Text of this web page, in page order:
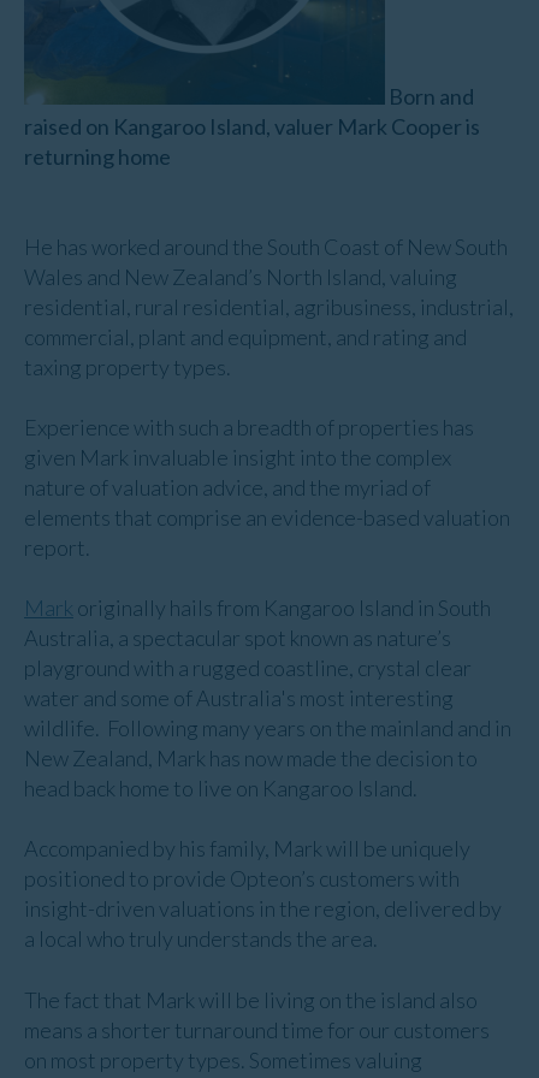
Born and
raised on Kangaroo Island, valuer Mark Cooper is
returning home
He has worked around the South Coast of New South
Wales and New Zealand’s North Island, valuing
residential, rural residential, agribusiness, industrial,
commercial, plant and equipment, and rating and
taxing property types.
Experience with such a breadth of properties has
given Mark invaluable insight into the complex
nature of valuation advice, and the myriad of
elements that comprise an evidence-based valuation
report.
Mark originally hails from Kangaroo Island in South
Australia, a spectacular spot known as nature’s
playground with a rugged coastline, crystal clear
water and some of Australia's most interesting
wildlife. Following many years on the mainland and in
New Zealand, Mark has now made the decision to
head back home to live on Kangaroo Island.
Accompanied by his family, Mark will be uniquely
positioned to provide Opteon’s customers with
insight-driven valuations in the region, delivered by
a local who truly understands the area.
The fact that Mark will be living on the island also
means a shorter turnaround time for our customers
on most property types. Sometimes valuing